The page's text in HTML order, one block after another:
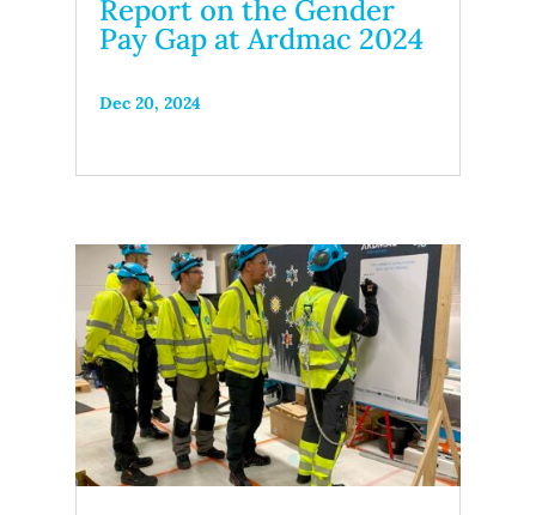
Report on the Gender
Pay Gap at Ardmac 2024
Dec 20, 2024